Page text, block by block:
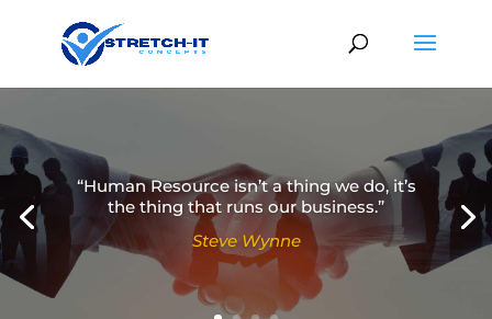
“Human Resource isn’t a thing we do, it’s
the thing that runs our business.”
Steve Wynne
Simon Sinek